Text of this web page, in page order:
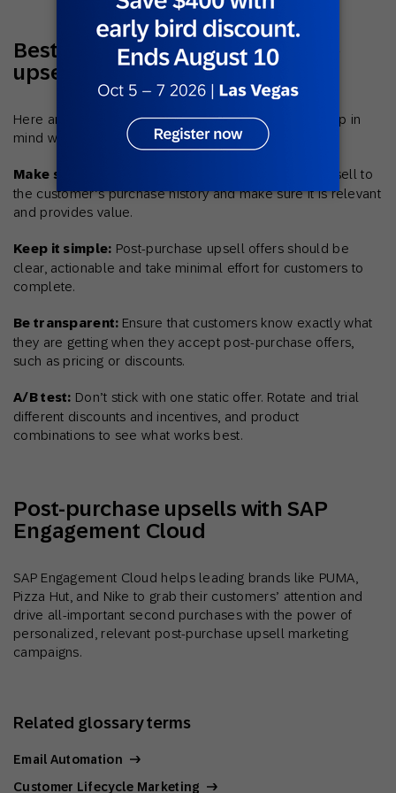
Best practices for post-purchase
upsells
Here are a few best practices businesses should keep in
mind when implementing post-purchase upsells:
Make sure your offers are relevant:
Tailor the upsell to
the customer’s purchase history and make sure it is relevant
and provides value.
Keep it simple: Post-purchase upsell offers should be
clear, actionable and take minimal effort for customers to
complete.
Be transparent: Ensure that customers know exactly what
they are getting when they accept post-purchase offers,
such as pricing or discounts.
A/B test: Don’t stick with one static offer. Rotate and trial
different discounts and incentives, and product
combinations to see what works best.
Post-purchase upsells with SAP
Engagement Cloud
SAP Engagement Cloud helps leading brands like PUMA,
Pizza Hut, and Nike to grab their customers’ attention and
drive all-important second purchases with the power of
personalized, relevant post-purchase upsell marketing
campaigns.
Related glossary terms
Email Automation
Customer Lifecycle Marketing